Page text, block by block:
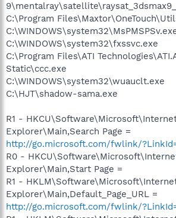
C:\Program
C:\WINDOWS\system32\fxssvc.exe
C:\Program Files\ATI
Static\ccc.exe
C:\WINDOWS\system32\wuauclt.exe
C:\HJT\shadow-sama.exe
R1 -
Explorer\Main,Search Page =
http://go.microsoft.com/fwlink/
R0 -
Explorer\Main,Start Page =
R1 -
Explorer\Main,Default_Page_URL =
http://go.microsoft.com/fwlink/